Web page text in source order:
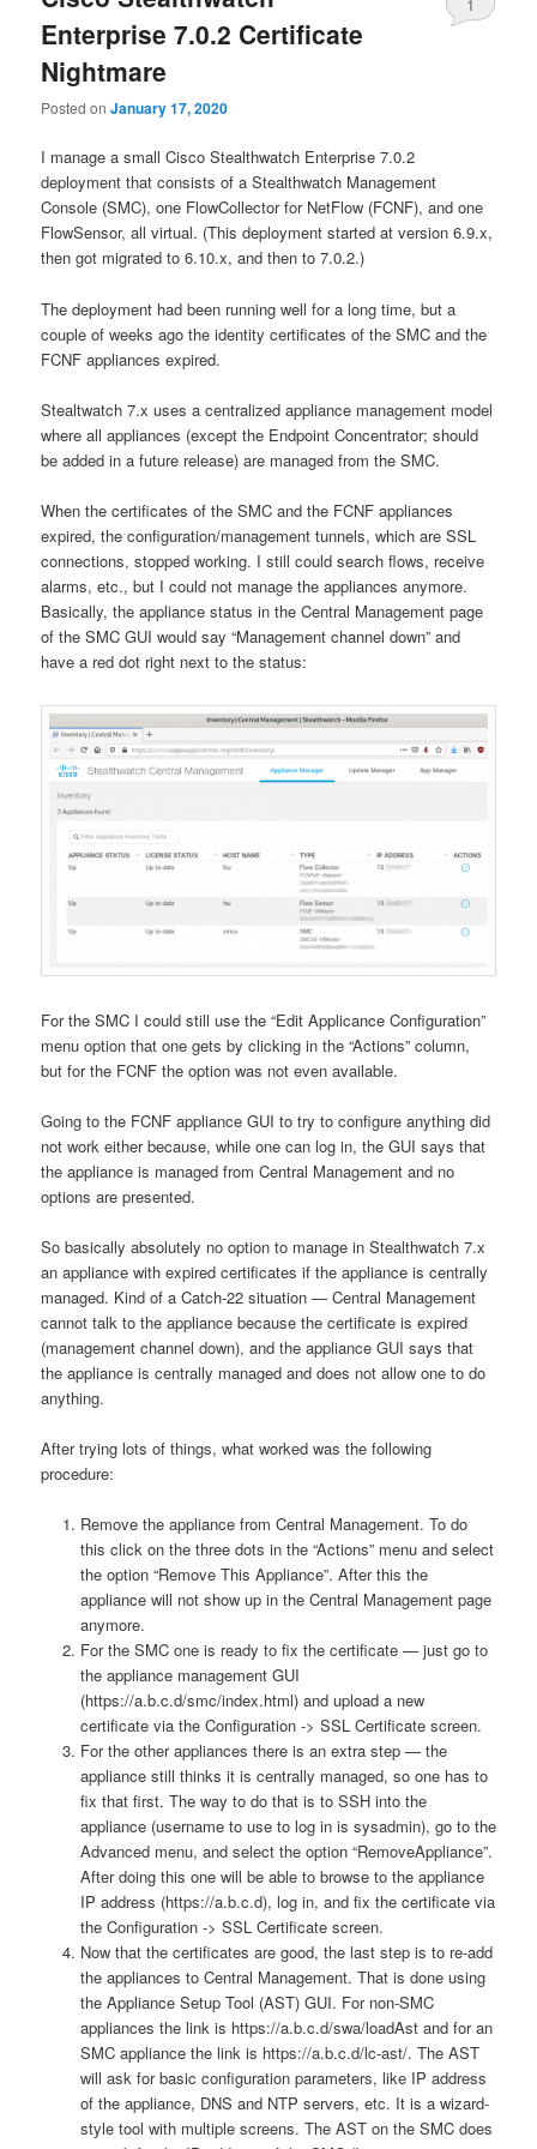
Enterprise 7.0.2 Certificate
Nightmare
Posted onJanuary 17, 2020
1
I manage a small Cisco Stealthwatch Enterprise 7.0.2
deployment that consists of a Stealthwatch Management
Console (SMC), one FlowCollector for NetFlow (FCNF), and one
FlowSensor, all virtual. (This deployment started at version 6.9.x,
then got migrated to 6.10.x, and then to 7.0.2.)
The deployment had been running well for a long time, but a
couple of weeks ago the identity certificates of the SMC and the
FCNF appliances expired.
Stealtwatch 7.x uses a centralized appliance management model
where all appliances (except the Endpoint Concentrator; should
be added in a future release) are managed from the SMC.
When the certificates of the SMC and the FCNF appliances
expired, the configuration/management tunnels, which are SSL
connections, stopped working. I still could search flows, receive
alarms, etc., but I could not manage the appliances anymore.
Basically, the appliance status in the Central Management page
of the SMC GUI would say “Management channel down” and
have a red dot right next to the status:
For the SMC I could still use the “Edit Applicance Configuration”
menu option that one gets by clicking in the “Actions” column,
but for the FCNF the option was not even available.
Going to the FCNF appliance GUI to try to configure anything did
not work either because, while one can log in, the GUI says that
the appliance is managed from Central Management and no
options are presented.
So basically absolutely no option to manage in Stealthwatch 7.x
an appliance with expired certificates if the appliance is centrally
managed. Kind of a Catch-22 situation — Central Management
cannot talk to the appliance because the certificate is expired
(management channel down), and the appliance GUI says that
the appliance is centrally managed and does not allow one to do
anything.
After trying lots of things, what worked was the following
procedure:
Remove the appliance from Central Management. To do
this click on the three dots in the “Actions” menu and select
the option “Remove This Appliance”. After this the
appliance will not show up in the Central Management page
anymore.
For the SMC one is ready to fix the certificate — just go to
the appliance management GUI
(https://a.b.c.d/smc/index.html) and upload a new
certificate via the Configuration -> SSL Certificate screen.
For the other appliances there is an extra step — the
appliance still thinks it is centrally managed, so one has to
fix that first. The way to do that is to SSH into the
appliance (username to use to log in is sysadmin), go to the
Advanced menu, and select the option “RemoveAppliance”.
After doing this one will be able to browse to the appliance
IP address (https://a.b.c.d), log in, and fix the certificate via
the Configuration -> SSL Certificate screen.
Now that the certificates are good, the last step is to re-add
the appliances to Central Management. That is done using
the Appliance Setup Tool (AST) GUI. For non-SMC
appliances the link is https://a.b.c.d/swa/loadAst and for an
SMC appliance the link is https://a.b.c.d/lc-ast/. The AST
will ask for basic configuration parameters, like IP address
of the appliance, DNS and NTP servers, etc. It is a wizard-
style tool with multiple screens. The AST on the SMC does